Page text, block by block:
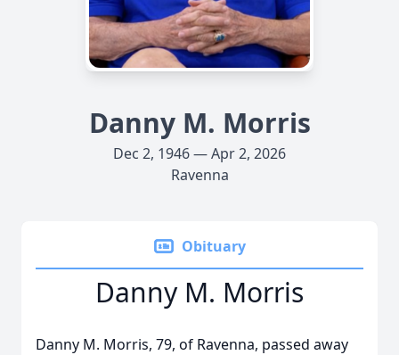
Danny M. Morris
Dec 2, 1946 — Apr 2, 2026
Ravenna
Obituary
Danny M. Morris
Danny M. Morris, 79, of Ravenna, passed away